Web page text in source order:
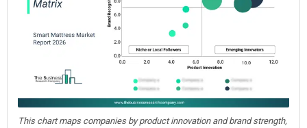
This chart maps companies by product innovation and brand strength,